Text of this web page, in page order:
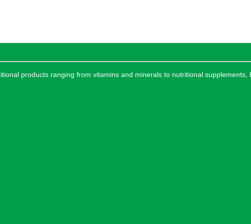
products ranging from vitamins and minerals to nutritional